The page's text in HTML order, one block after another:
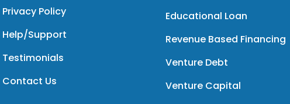
Privacy Policy
Help/Support
Testimonials
Contact Us
Educational Loan
Revenue Based Financing
Venture Debt
Venture Capital